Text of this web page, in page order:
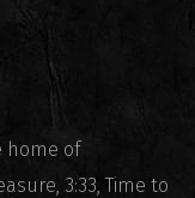
home of
3:33, Time to